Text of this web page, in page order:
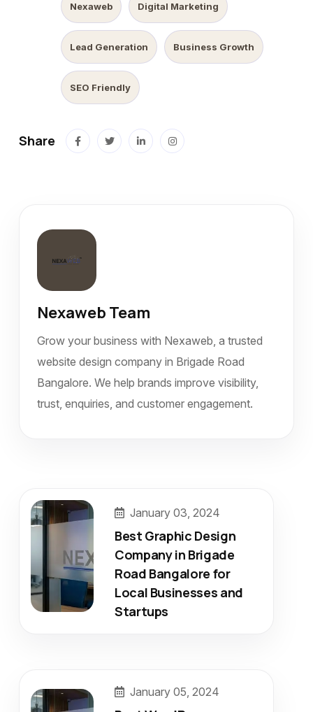
Nexaweb Digital Marketing
Lead Generation Business Growth
SEO Friendly
Share
Nexaweb Team
Grow your business with Nexaweb, a trusted
website design company in Brigade Road
Bangalore. We help brands improve visibility,
trust, enquiries, and customer engagement.
January 03, 2024
Best Graphic Design
Company in Brigade
Road Bangalore for
Local Businesses and
Startups
January 05, 2024